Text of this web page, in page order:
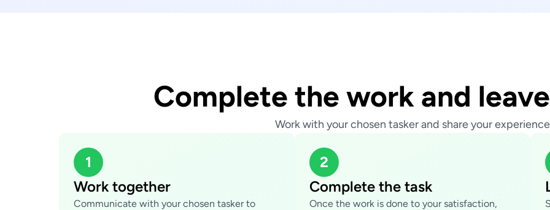
Complete the work and
Work with your chosen tasker and share your experience
1
Work together
Communicate with your chosen tasker to
2
Complete the task
Once the work is done to your satisfaction,